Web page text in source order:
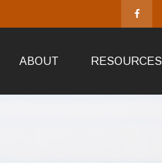
ABOUT RESOURCES